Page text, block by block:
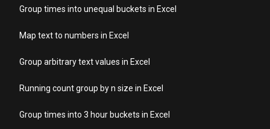
Group times into unequal buckets in Excel
Map text to numbers in Excel
Group arbitrary text values in Excel
Running count group by n size in Excel
Group times into 3 hour buckets in Excel